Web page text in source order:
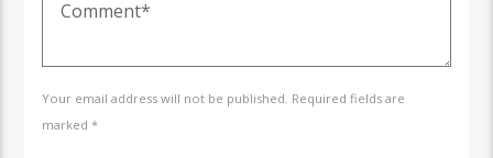
Your email address will not be published. Required fields are
marked *